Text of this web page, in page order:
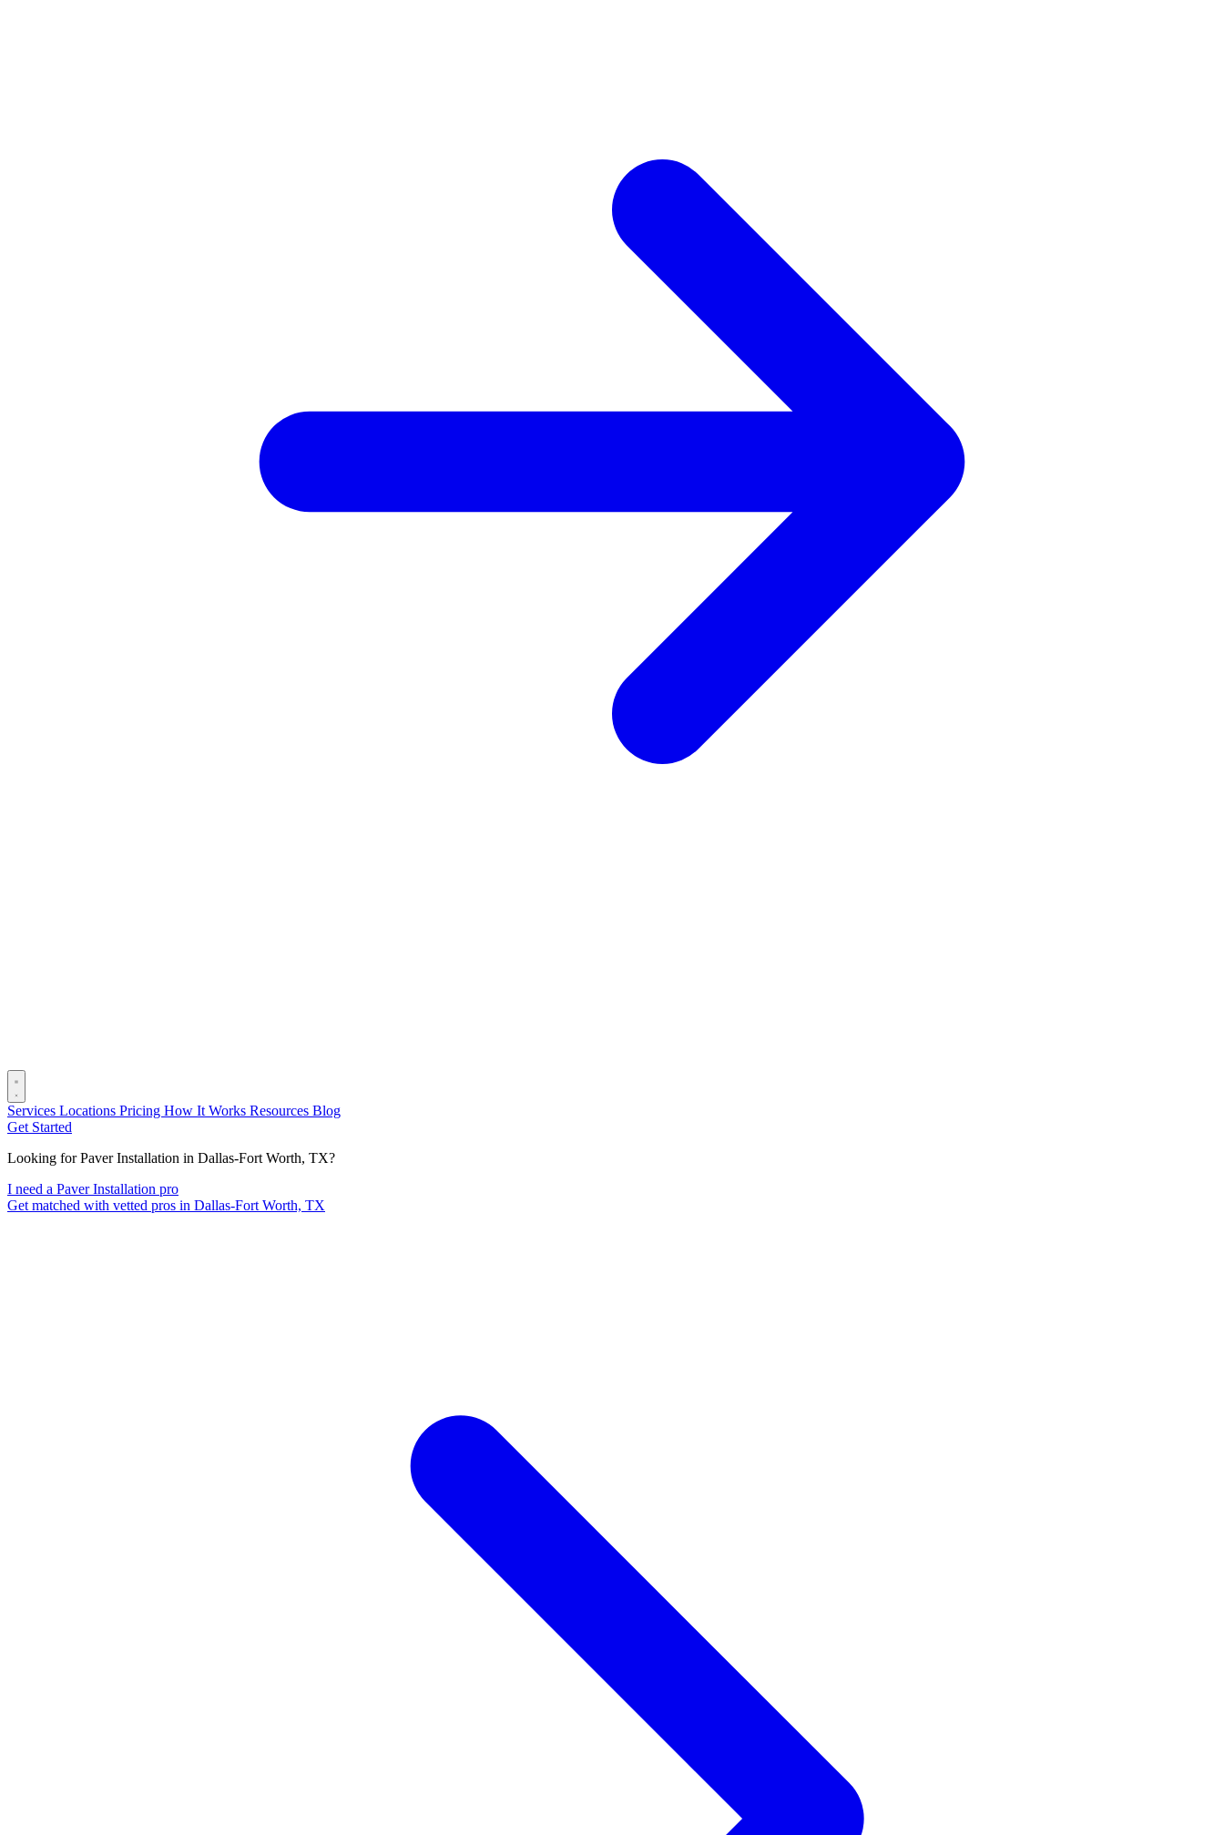
Services Locations Pricing How It Works Resources Blog
Get Started
Looking for Paver Installation in Dallas-Fort Worth, TX?
I need a Paver Installation pro
Get matched with vetted pros in Dallas-Fort Worth, TX